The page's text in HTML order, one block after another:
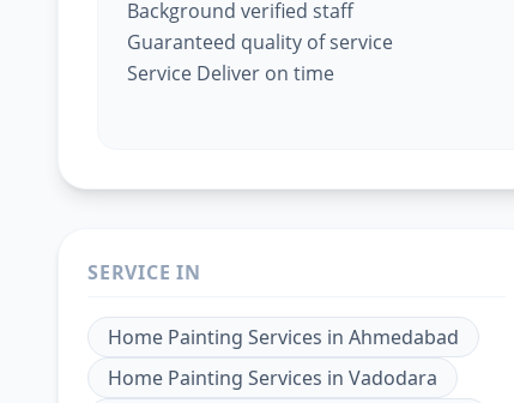
Background verified staff
Guaranteed quality of service
Service Deliver on time
SERVICE IN
Home Painting Services in Ahmedabad
Home Painting Services in Vadodara